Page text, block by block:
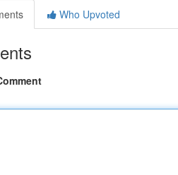
Who Upvoted